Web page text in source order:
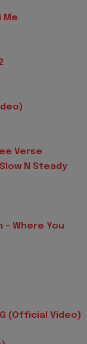
Me
Verse
N Steady
– Where You
(Official Video)